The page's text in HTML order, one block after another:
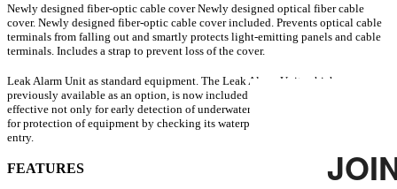
Newly designed fiber-optic cable cover Newly designed optical fiber cable
cover. Newly designed fiber-optic cable cover included. Prevents optical cable
terminals from falling out and smartly protects light-emitting panels and cable
terminals. Includes a strap to prevent loss of the cover.
Leak Alarm Unit as standard equipment. The Leak Alarm Unit, which was
previously available as an option, is now included as standard equipment.
effective not only for early detection of underwater flooding accidents, but also
for protection of equipment by checking its waterproof performance before
entry.
FEATURES JOIN THE